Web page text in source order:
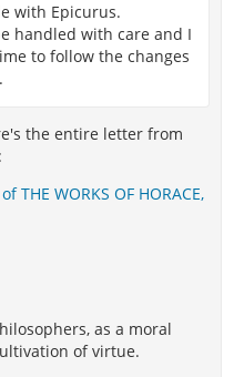
with Epicurus.
handled with care and I
to follow the changes
the entire letter from
THE WORKS OF HORACE,
as a moral
of virtue.